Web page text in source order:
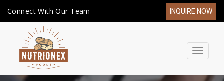
Connect With Our Team INQUIRE NOW
Toggle